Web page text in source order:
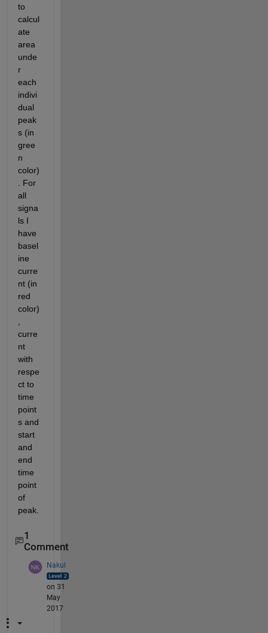
to
calcul
ate
area
unde
r
each
indivi
dual
peak
s (in
gree
n
color)
. For
all
signa
ls I
have
basel
ine
curre
nt (in
red
color)
curre
nt
with
respe
ct to
time
point
s and
start
and
end
time
point
of
peak.
1
Comment
Nakul
on 31
May
2017